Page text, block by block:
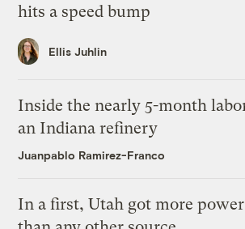
hits a speed bump
Ellis Juhlin
Inside the nearly 5-month
an Indiana refinery
Juanpablo Ramirez-Franco
In a first, Utah got more